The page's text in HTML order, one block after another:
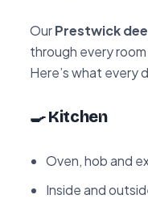
OurPrestwick
through every
Here’s what every
🍳 Kitchen
Oven, hob and
Inside and